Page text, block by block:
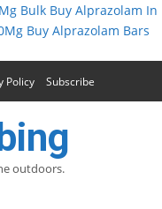
Bulk Buy Alprazolam In
Buy Alprazolam Bars
Policy Subscribe
outdoors.